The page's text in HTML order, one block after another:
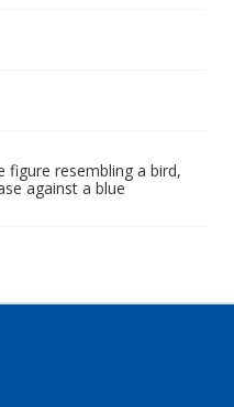
figure resembling a bird,
against a blue